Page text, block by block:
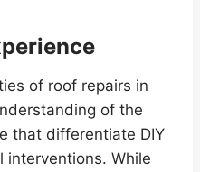
of roof repairs in
of the
that differentiate DIY
While